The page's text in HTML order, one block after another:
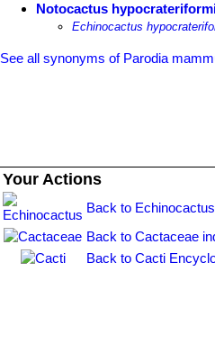
Notocactus
Echinocactus
See all synonyms of Parodia
Your Actions
Back to
Back to Cactaceae
Back to Cacti